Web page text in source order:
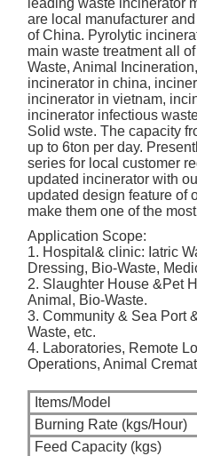
leading waste incinerator
are local manufacturer
of China. Pyrolytic
main waste treatment all
Waste, Animal
incinerator in china,
incinerator in vietnam,
incinerator infectious
Solid wste. The capacity
up to 6ton per day.
series for local customer
updated incinerator with
updated design feature of
make them one of the
Application Scope:
1. Hospital& clinic: Iatric
Dressing, Bio-Waste,
2. Slaughter House &Pet
Animal, Bio-Waste.
3. Community & Sea Port
Waste, etc.
4. Laboratories, Remote
Operations, Animal
Items/Model
Burning Rate (kgs/Hour)
Feed Capacity (kgs)